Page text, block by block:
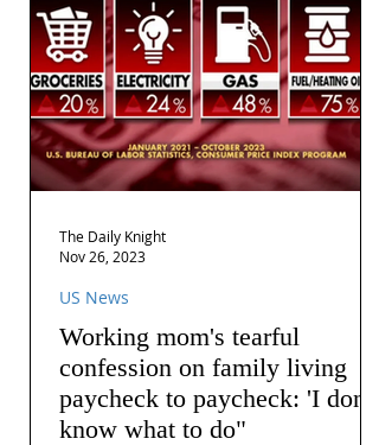
Working mom's tearful
confession on family living
paycheck to paycheck: 'I don't
know what to do"
US News
The Daily Knight
Nov 26, 2023